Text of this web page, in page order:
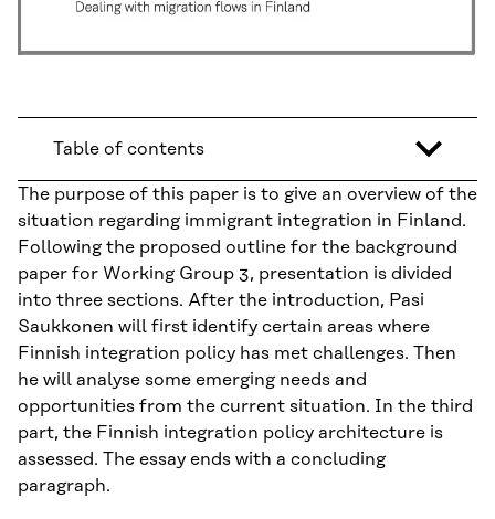
Table of contents
The purpose of this paper is to give an overview of the
situation regarding immigrant integration in Finland.
Following the proposed outline for the background
paper for Working Group 3, presentation is divided
into three sections. After the introduction, Pasi
Saukkonen will first identify certain areas where
Finnish integration policy has met challenges. Then
he will analyse some emerging needs and
opportunities from the current situation. In the third
part, the Finnish integration policy architecture is
assessed. The essay ends with a concluding
paragraph.